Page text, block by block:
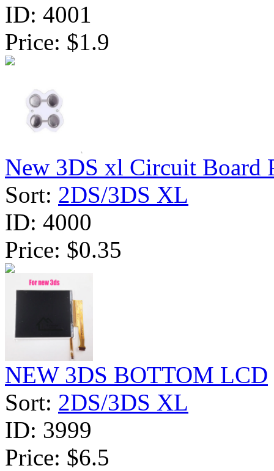
ID: 4001
Price: $1.9
New 3DS xl Circuit Board
Sort: 2DS/3DS XL
ID: 4000
Price: $0.35
NEW 3DS BOTTOM LCD
Sort: 2DS/3DS XL
ID: 3999
Price: $6.5